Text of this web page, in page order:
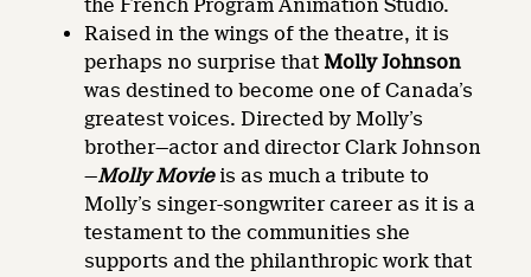
the French Program Animation Studio.
Raised in the wings of the theatre, it is
perhaps no surprise that Molly Johnson
was destined to become one of Canada’s
greatest voices. Directed by Molly’s
brother—actor and director Clark Johnson
—Molly Movieis as much a tribute to
Molly’s singer-songwriter career as it is a
testament to the communities she
supports and the philanthropic work that